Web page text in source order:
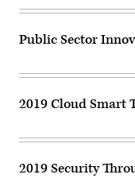
Public Sector
2019 Cloud Smart
2019 Security